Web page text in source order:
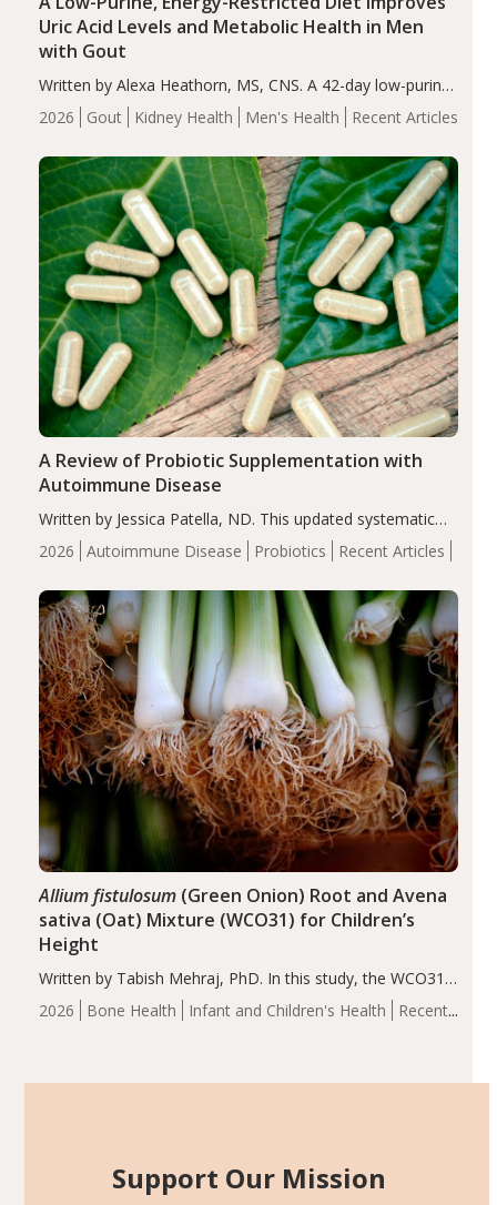
2026 Gout Kidney Health Men's Health Recent Articles
Uric Acid Levels and Metabolic Health in Men
with Gout
Written by Alexa Heathorn, MS, CNS. A 42-day low-purine,
energy-restricted, balanced diet significantly reduced
serum uric acid levels, improved body composition, and
compared…
2026 Autoimmune Disease Probiotics Recent Articles
A Review of Probiotic Supplementation with
Autoimmune Disease
Written by Jessica Patella, ND. This updated systematic
review suggests that probiotic supplementation may help
reduce inflammation in individuals with autoimmune
of the…
2026 Bone Health Infant and Children's Health
Recent
Allium fistulosum(Green Onion) Root and Avena
sativa (Oat) Mixture (WCO31) for Children’s
Height
Written by Tabish Mehraj, PhD. In this study, the WCO31
group demonstrated significantly superior outcomes,
including height, growth rate, growth rate SDS, height
Support Our Mission